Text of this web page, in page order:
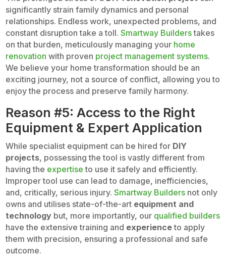
significantly strain family dynamics and personal
relationships. Endless work, unexpected problems, and
constant disruption take a toll.Smartway Builderstakes
on that burden, meticulously managing your home
renovation with proven project management systems.
We believe your home transformation should be an
exciting journey, not a source of conflict, allowing you to
enjoy the process and preserve family harmony.
Reason #5: Access to the Right
Equipment & Expert Application
While specialist equipment can be hired for DIY
projects, possessing the tool is vastly different from
having the expertiseto use it safely and efficiently.
Improper tool use can lead to damage, inefficiencies,
and, critically, serious injury.Smartway Builders not only
owns and utilises state-of-the-art equipment and
technology but, more importantly, our qualified builders
have the extensive training and experienceto apply
them with precision, ensuring a professional and safe
outcome.